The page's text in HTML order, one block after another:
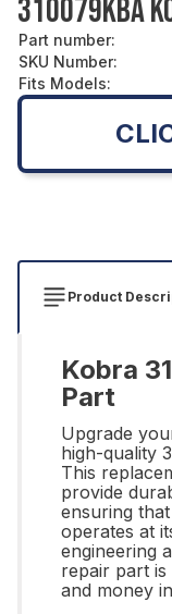
310079KBA
Part number:
SKU Number:
Fits Models:
Product
Kobra
Part
Upgrade
high-quality
This
provide
ensuring
operates at
engineering
repair part is
and money